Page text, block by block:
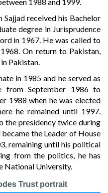
Sajjad received his Bachelor
degree in Jurisprudence
in 1967. He was called to
On return to Pakistan,
Pakistan.
in 1985 and he served as
from September 1986 to
1988 when he was elected
he remained until 1997.
the presidency twice during
the Leader of House
remaining until his political
from the politics, he has
National University.
Trust portrait